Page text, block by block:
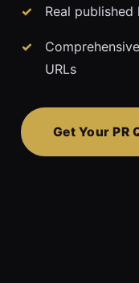
Real
URLs
Get Your PR